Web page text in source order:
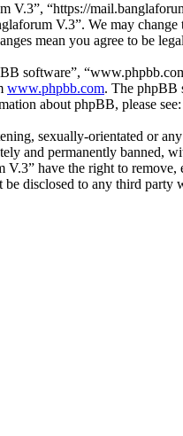
V.3”, “https://
V.3”. We may
mean you agree to be
software”,
www.phpbb.com. The phpBB
about phpBB, please see:
sexually-orientated or
and permanently banned,
have the right to
disclosed to any third